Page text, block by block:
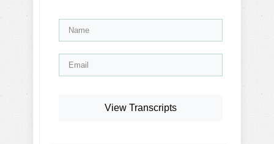
View Transcripts